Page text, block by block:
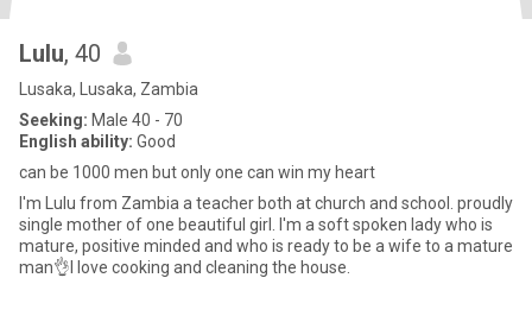
Lulu, 40
Lusaka, Lusaka, Zambia
Seeking: Male 40 - 70
English ability: Good
can be 1000 men but only one can win my heart
I'm Lulu from Zambia a teacher both at church and school. proudly
single mother of one beautiful girl. I'm a soft spoken lady who is
mature, positive minded and who is ready to be a wife to a mature
man👌I love cooking and cleaning the house.